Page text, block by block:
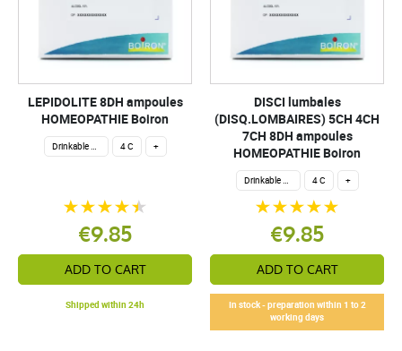
LEPIDOLITE 8DH ampoules
HOMEOPATHIE Boiron
Drinkable ampoules 4 C +
€9.85
ADD TO CART
Shipped within 24h
DISCI lumbales
(DISQ.LOMBAIRES) 5CH 4CH
7CH 8DH ampoules
HOMEOPATHIE Boiron
Drinkable ampoules 4 C +
€9.85
ADD TO CART
In stock - preparation within 1 to 2
working days